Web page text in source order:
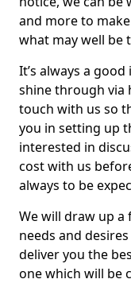
and more to
what may well be
It’s always a
shine through via
touch with us so
you in setting up
interested in
cost with us
always to be
We will draw up
needs and
deliver you the
one which will be